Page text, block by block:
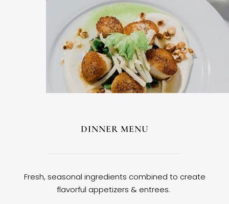
DINNER MENU
Fresh, seasonal ingredients combined to create
flavorful appetizers & entrees.